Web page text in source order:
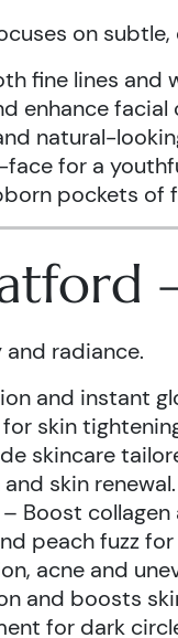
on
fine lines and
enhance facial
natural-
for a
pockets of
radiance.
and instant
skin
skincare
skin renewal.
– Boost collagen
peach fuzz
acne and
and boosts
for dark